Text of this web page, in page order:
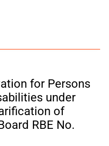
for Persons
under
of
RBE No.